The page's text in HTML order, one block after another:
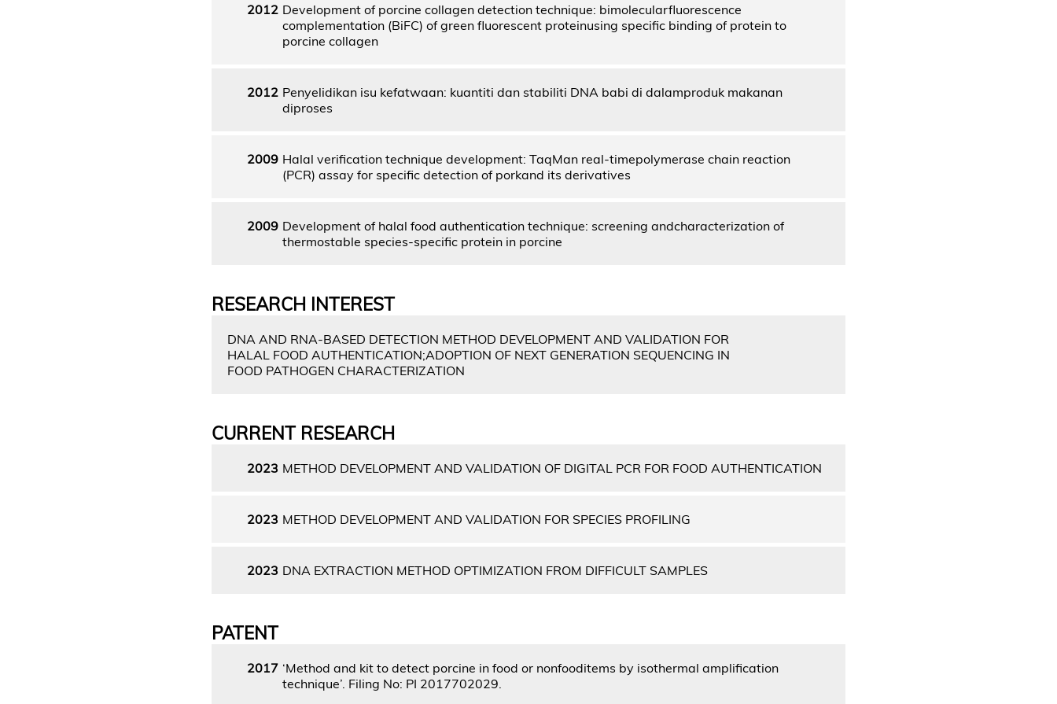
2012 Development of porcine collagen detection technique: bimolecularfluorescence
complementation (BiFC) of green fluorescent proteinusing specific binding of protein to
porcine collagen
2012 Penyelidikan isu kefatwaan: kuantiti dan stabiliti DNA babi di dalamproduk makanan
diproses
2009 Halal verification technique development: TaqMan real-timepolymerase chain reaction
(PCR) assay for specific detection of porkand its derivatives
2009 Development of halal food authentication technique: screening andcharacterization of
thermostable species-specific protein in porcine
RESEARCH INTEREST
DNA AND RNA-BASED DETECTION METHOD DEVELOPMENT AND VALIDATION FOR
HALAL FOOD AUTHENTICATION;ADOPTION OF NEXT GENERATION SEQUENCING IN
FOOD PATHOGEN CHARACTERIZATION
CURRENT RESEARCH
2023 METHOD DEVELOPMENT AND VALIDATION OF DIGITAL PCR FOR FOOD AUTHENTICATION
2023 METHOD DEVELOPMENT AND VALIDATION FOR SPECIES PROFILING
2023 DNA EXTRACTION METHOD OPTIMIZATION FROM DIFFICULT SAMPLES
PATENT
2017 ‘Method and kit to detect porcine in food or nonfooditems by isothermal amplification
technique’. Filing No: PI 2017702029.